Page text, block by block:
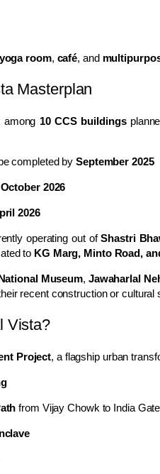
yoga room, café, and
Masterplan
10 CCS buildings
completed bySeptember 2025
October 2026
2026
operating out ofShastri
to KG Marg, Minto Road,
Museum, Jawaharlal
recent construction or cultural
Vista?
Project, a flagship urban
from Vijay Chowk to India Gate